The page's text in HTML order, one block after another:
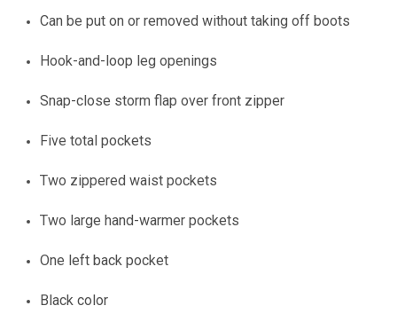
Can be put on or removed without taking off boots
Hook-and-loop leg openings
Snap-close storm flap over front zipper
Five total pockets
Two zippered waist pockets
Two large hand-warmer pockets
One left back pocket
Black color